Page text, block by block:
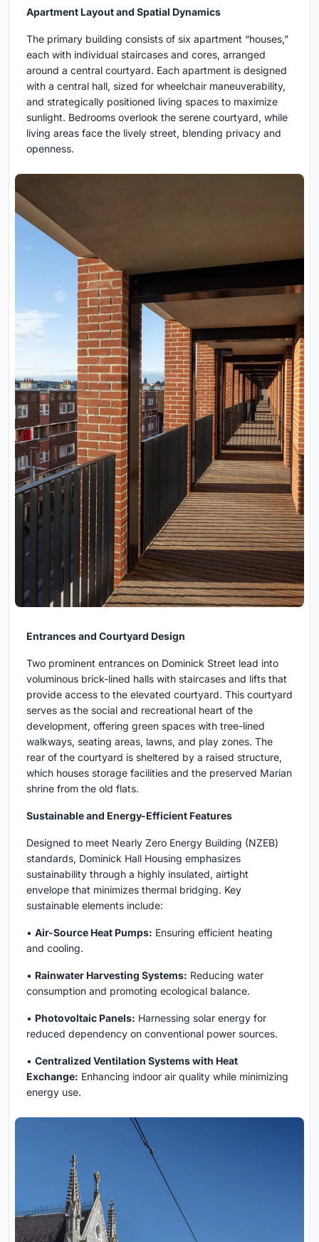
Apartment Layout and Spatial Dynamics
The primary building consists of six apartment “houses,”
each with individual staircases and cores, arranged
around a central courtyard. Each apartment is designed
with a central hall, sized for wheelchair maneuverability,
and strategically positioned living spaces to maximize
sunlight. Bedrooms overlook the serene courtyard, while
living areas face the lively street, blending privacy and
openness.
Entrances and Courtyard Design
Two prominent entrances on Dominick Street lead into
voluminous brick-lined halls with staircases and lifts that
provide access to the elevated courtyard. This courtyard
serves as the social and recreational heart of the
development, offering green spaces with tree-lined
walkways, seating areas, lawns, and play zones. The
rear of the courtyard is sheltered by a raised structure,
which houses storage facilities and the preserved Marian
shrine from the old flats.
Sustainable and Energy-Efficient Features
Designed to meet Nearly Zero Energy Building (NZEB)
standards, Dominick Hall Housing emphasizes
sustainability through a highly insulated, airtight
envelope that minimizes thermal bridging. Key
sustainable elements include:
• Air-Source Heat Pumps: Ensuring efficient heating
and cooling.
• Rainwater Harvesting Systems: Reducing water
consumption and promoting ecological balance.
• Photovoltaic Panels: Harnessing solar energy for
reduced dependency on conventional power sources.
• Centralized Ventilation Systems with Heat
Exchange: Enhancing indoor air quality while minimizing
energy use.